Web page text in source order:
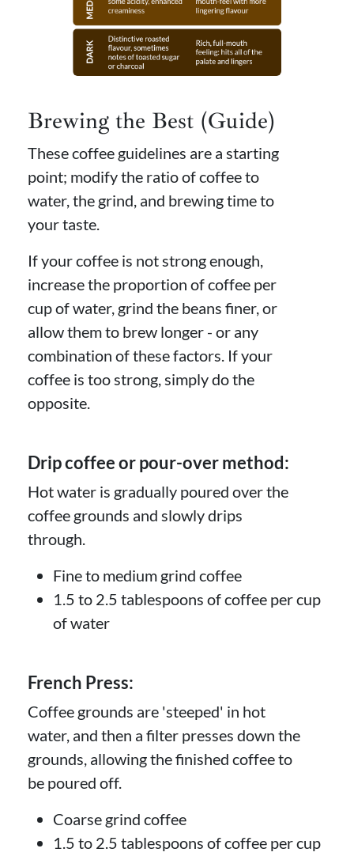
Brewing the Best (Guide)
These coffee guidelines are a starting
point; modify the ratio of coffee to
water, the grind, and brewing time to
your taste.
If your coffee is not strong enough,
increase the proportion of coffee per
cup of water, grind the beans finer, or
allow them to brew longer - or any
combination of these factors. If your
coffee is too strong, simply do the
opposite.
Drip coffee or pour-over method:
Hot water is gradually poured over the
coffee grounds and slowly drips
through.
Fine to medium grind coffee
1.5 to 2.5 tablespoons of coffee per cup
of water
French Press:
Coffee grounds are 'steeped' in hot
water, and then a filter presses down the
grounds, allowing the finished coffee to
be poured off.
Coarse grind coffee
1.5 to 2.5 tablespoons of coffee per cup